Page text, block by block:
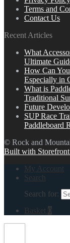
Terms and
Contact Us
Recent Articles
What
Ultimate
How Can
Especially in
What is
Traditional
Future
SUP Race
Paddleboard
© Rock and
Built with
My Account
Search
Search for:
Basket 0